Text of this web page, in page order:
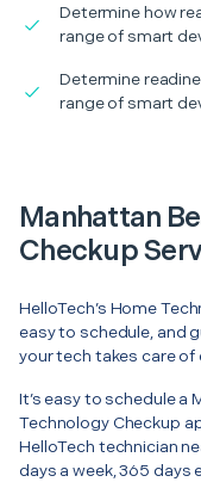
Determine how
range of smart
Determine
range of smart
Manhattan
Checkup
HelloTech’s Home
easy to schedule, and
your tech takes care of
It’s easy to schedule a
Technology Checkup
HelloTech technician
days a week, 365 days